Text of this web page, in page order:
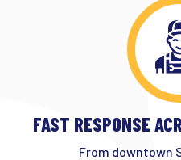
FAST RESPONSE
From downtown